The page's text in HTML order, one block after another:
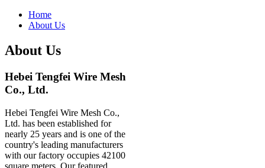
Home
About Us
About Us
Hebei Tengfei Wire Mesh
Co., Ltd.
Hebei Tengfei Wire Mesh Co.,
Ltd. has been established for
nearly 25 years and is one of the
country's leading manufacturers
with our factory occupies 42100
square meters. Our featured